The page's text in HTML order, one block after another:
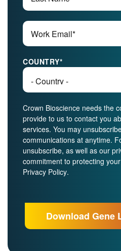
COUNTRY*
Crown Bioscience needs the
provide to us to contact you
services. You may
communications at anytime.
unsubscribe, as well as our
commitment to protecting
Privacy Policy.